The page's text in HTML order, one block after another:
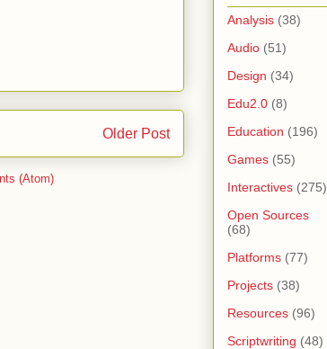
Older Post
(Atom)
Analysis (38)
Audio (51)
Design (34)
Edu2.0 (8)
Education (196)
Games (55)
Interactives (275)
Open Sources
(68)
Platforms (77)
Projects (38)
Resources (96)
Scriptwriting (48)